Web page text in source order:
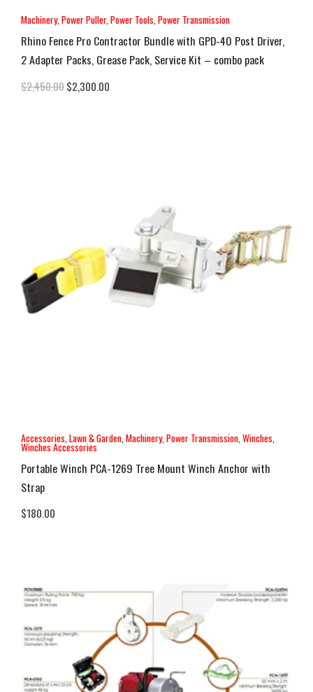
Machinery, Power Puller, Power Tools Power Transmission
Rhino Fence Pro Contractor Bundle with GPD-40 Post Driver,
2 Adapter Packs, Grease Pack, Service Kit – combo pack
$2,450.00$2,300.00
Accessories Lawn & Garden Machinery, Power Transmission Winches
Winches Accessories
Portable Winch PCA-1269 Tree Mount Winch Anchor with
Strap
$180.00